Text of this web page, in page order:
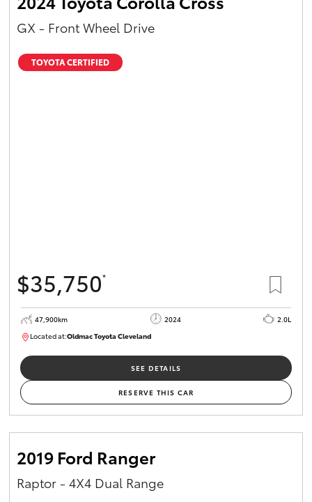
GX - Front Wheel Drive
TOYOTA CERTIFIED
$35,750*
47,900km 2024
2.0L
Located at:Oldmac Toyota ClevelandCU00948
SEE DETAILS
RESERVE THIS CAR
2019 Ford Ranger
Raptor - 4X4 Dual Range